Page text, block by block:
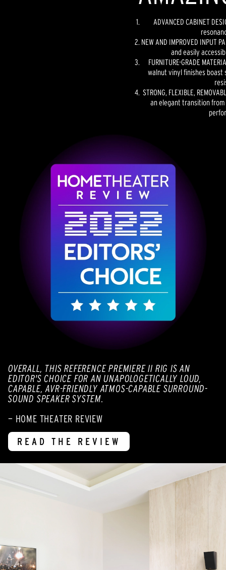
ADVANCED CABINET
NEW AND IMPROVED INPUT
and easily
FURNITURE-GRADE
walnut vinyl finishes boast
STRONG, FLEXIBLE,
an elegant transition
OVERALL, THIS REFERENCE PREMIERE II RIG IS AN
EDITOR'S CHOICE FOR AN UNAPOLOGETICALLY LOUD,
CAPABLE, AVR-FRIENDLY ATMOS-CAPABLE SURROUND-
SOUND SPEAKER SYSTEM.
— HOME THEATER REVIEW
READ THE REVIEW